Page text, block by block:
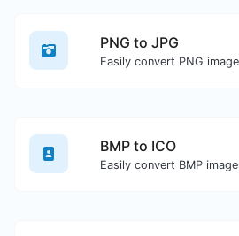
PNG to JPG
BMP to ICO